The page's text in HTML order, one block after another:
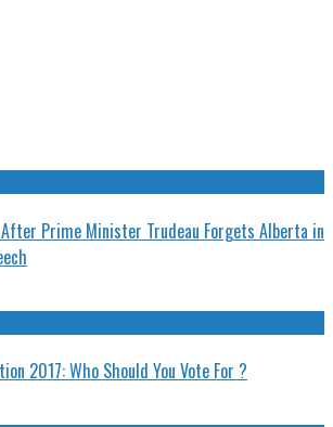
Prime Minister Trudeau Forgets Alberta in
2017: Who Should You Vote For ?